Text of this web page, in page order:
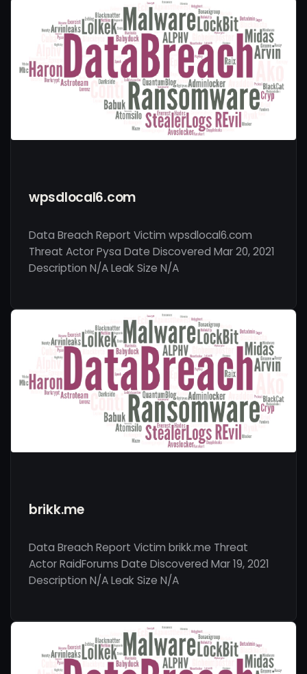
wpsdlocal6.com
Data Breach Report Victim wpsdlocal6.com
Threat Actor Pysa Date Discovered Mar 20, 2021
Description N/A Leak Size N/A
brikk.me
Data Breach Report Victim brikk.me Threat
Actor RaidForums Date Discovered Mar 19, 2021
Description N/A Leak Size N/A